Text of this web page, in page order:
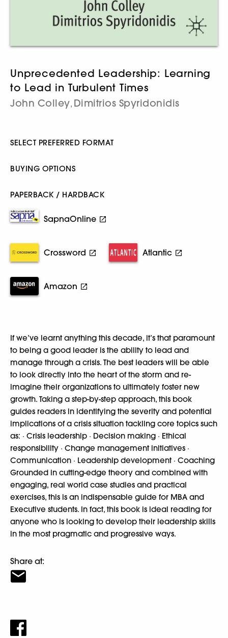
Unprecedented Leadership: Learning
to Lead in Turbulent Times
John Colley, Dimitrios Spyridonidis
SELECT PREFERRED FORMAT
BUYING OPTIONS
PAPERBACK / HARDBACK
SapnaOnline
Crossword Atlantic
Amazon
If we’ve learnt anything this decade, it’s that paramount
to being a good leader is the ability to lead and
manage through a crisis. The best leaders will be able
to look directly into the heart of the storm and re-
imagine their organizations to ultimately foster new
growth. Taking a step-by-step approach, this book
guides readers in identifying the severity and potential
implications of a crisis situation tackling core topics such
as: · Crisis leadership · Decision making · Ethical
responsibility · Change management initiatives ·
Communication · Leadership development · Coaching
Grounded in cutting-edge theory and combined with
engaging, real world case studies and practical
exercises, this is an indispensable guide for MBA and
Executive students. In fact, this book is ideal reading for
anyone who is looking to develop their leadership skills
in the most pragmatic and progressive ways.
Share at: